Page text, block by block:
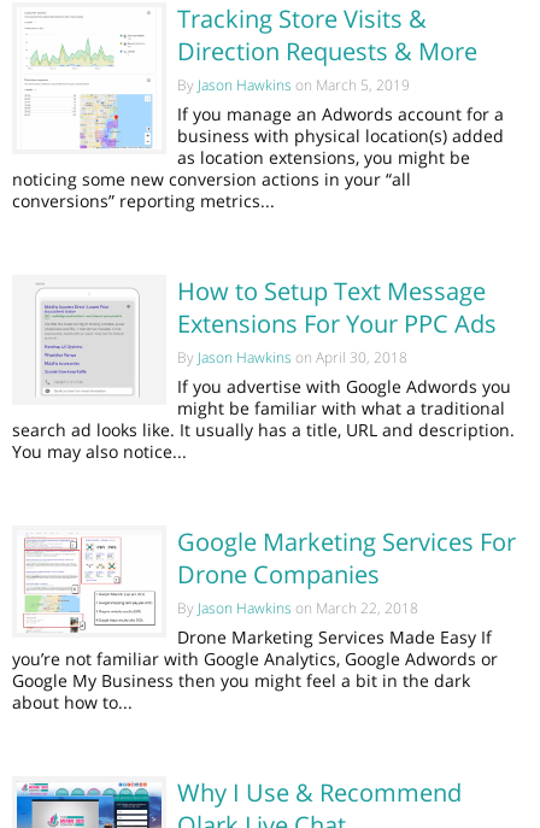
Tracking Store Visits &
Direction Requests & More
By Jason Hawkins on March 5, 2019
If you manage an Adwords account for a
business with physical location(s) added
as location extensions, you might be
noticing some new conversion actions in your “all
conversions” reporting metrics...
How to Setup Text Message
Extensions For Your PPC Ads
By Jason Hawkins on April 30, 2018
If you advertise with Google Adwords you
might be familiar with what a traditional
search ad looks like. It usually has a title, URL and description.
You may also notice...
Google Marketing Services For
Drone Companies
By Jason Hawkins on March 22, 2018
Drone Marketing Services Made Easy If
you’re not familiar with Google Analytics, Google Adwords or
Google My Business then you might feel a bit in the dark
about how to...
Why I Use & Recommend